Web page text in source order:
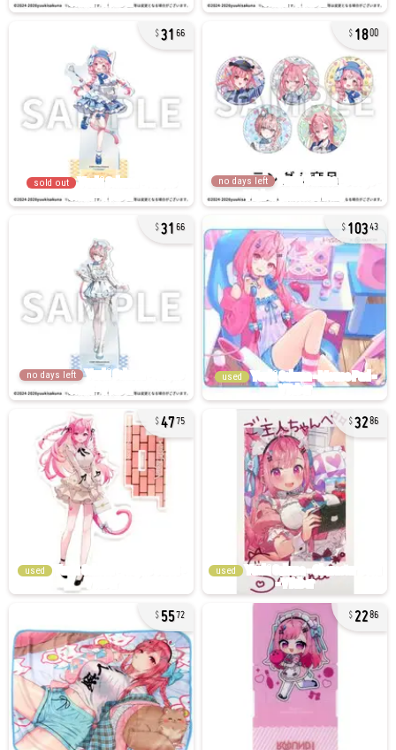
31 66
sold out
1800
no days left
31 66
no days left
10343
used
4775
used
3286
used
5572 2286